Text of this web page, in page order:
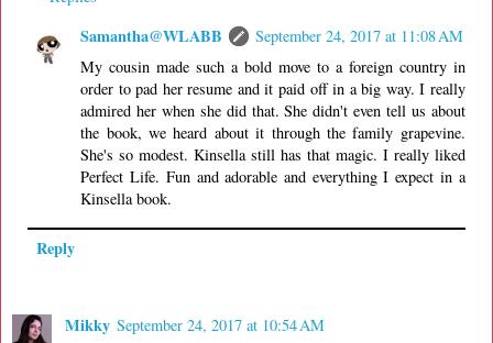
Samantha@WLABB
September 24, 2017 at 11:08 AM
My cousin made such a bold move to a foreign country in
order to pad her resume and it paid off in a big way. I really
admired her when she did that. She didn't even tell us about
the book, we heard about it through the family grapevine.
She's so modest. Kinsella still has that magic. I really liked
Perfect Life. Fun and adorable and everything I expect in a
Kinsella book.
Reply
Mikky September 24, 2017 at 10:54 AM